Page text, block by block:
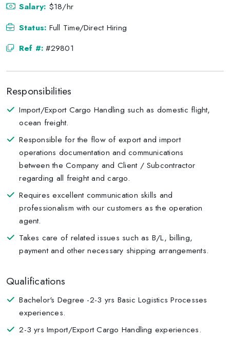
Salary: $18/hr
Status: Full Time/Direct Hiring
Ref #:#29801
Responsibilities
Import/Export Cargo Handling such as domestic flight,
ocean freight.
Responsible for the flow of export and import
operations documentation and communications
between the Company and Client / Subcontractor
regarding all freight and cargo.
Requires excellent communication skills and
professionalism with our customers as the operation
agent.
Takes care of related issues such as B/L, billing,
payment and other necessary shipping arrangements.
Qualifications
Bachelor's Degree -2-3 yrs Basic Logistics Processes
experiences.
2-3 yrs Import/Export Cargo Handling experiences.